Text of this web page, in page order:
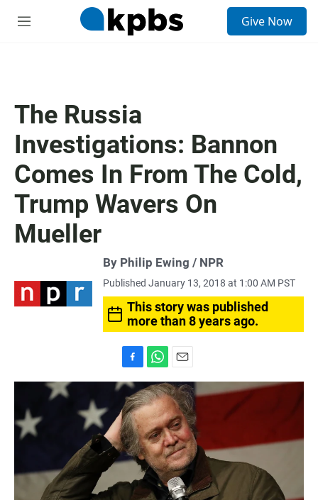
M
Give Now
The Russia
Investigations: Bannon
Comes In From The Cold,
Trump Wavers On
Mueller
By Philip Ewing / NPR
Published January 13, 2018 at 1:00 AM PST
This story was published
more than 8 years ago.
a
c
e
b
o
o
k
h
a
t
s
A
p
p
m
a
i
l